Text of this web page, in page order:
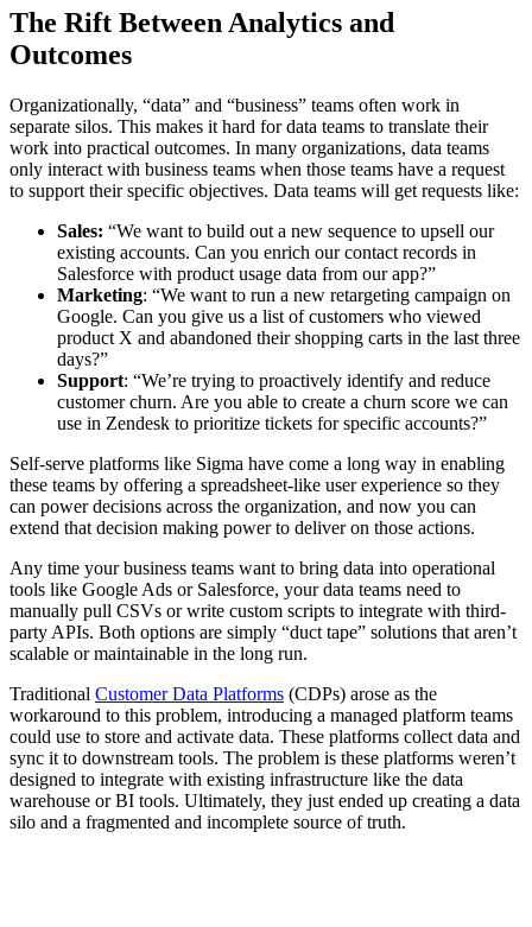
The Rift Between Analytics and
Outcomes
Organizationally, “data” and “business” teams often work in
separate silos. This makes it hard for data teams to translate their
work into practical outcomes. In many organizations, data teams
only interact with business teams when those teams have a request
to support their specific objectives. Data teams will get requests like:
Sales: “We want to build out a new sequence to upsell our
existing accounts. Can you enrich our contact records in
Salesforce with product usage data from our app?”
Marketing: “We want to run a new retargeting campaign on
Google. Can you give us a list of customers who viewed
product X and abandoned their shopping carts in the last three
days?”
Support: “We’re trying to proactively identify and reduce
customer churn. Are you able to create a churn score we can
use in Zendesk to prioritize tickets for specific accounts?”
Self-serve platforms like Sigma have come a long way in enabling
these teams by offering a spreadsheet-like user experience so they
can power decisions across the organization, and now you can
extend that decision making power to deliver on those actions.
Any time your business teams want to bring data into operational
tools like Google Ads or Salesforce, your data teams need to
manually pull CSVs or write custom scripts to integrate with third-
party APIs. Both options are simply “duct tape” solutions that aren’t
scalable or maintainable in the long run.
Traditional Customer Data Platforms (CDPs) arose as the
workaround to this problem, introducing a managed platform teams
could use to store and activate data. These platforms collect data and
sync it to downstream tools. The problem is these platforms weren’t
designed to integrate with existing infrastructure like the data
warehouse or BI tools. Ultimately, they just ended up creating a data
silo and a fragmented and incomplete source of truth.